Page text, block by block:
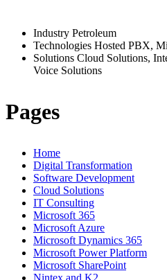
Industry Petroleum
Technologies Hosted PBX,
Solutions Cloud Solutions,
Voice Solutions
Pages
Home
Digital Transformation
Software Development
Cloud Solutions
IT Consulting
Microsoft 365
Microsoft Azure
Microsoft Dynamics 365
Microsoft Power Platform
Microsoft SharePoint
Nintex and K2